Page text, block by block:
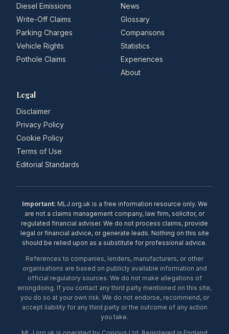
Diesel Emissions
Write-Off Claims
Parking Charges
Vehicle Rights
Pothole Claims
News
Glossary
Comparisons
Statistics
Experiences
About
Legal
Disclaimer
Privacy Policy
Cookie Policy
Terms of Use
Editorial Standards
Important: MLJ.org.uk is a free information resource only. We
are not a claims management company, law firm, solicitor, or
regulated financial adviser. We do not process claims, provide
legal or financial advice, or generate leads. Nothing on this site
should be relied upon as a substitute for professional advice.
References to companies, lenders, manufacturers, or other
organisations are based on publicly available information and
official regulatory sources. We do not make allegations of
wrongdoing. If you contact any third party mentioned on this site,
you do so at your own risk. We do not endorse, recommend, or
accept liability for any third party or the outcome of any action
you take.